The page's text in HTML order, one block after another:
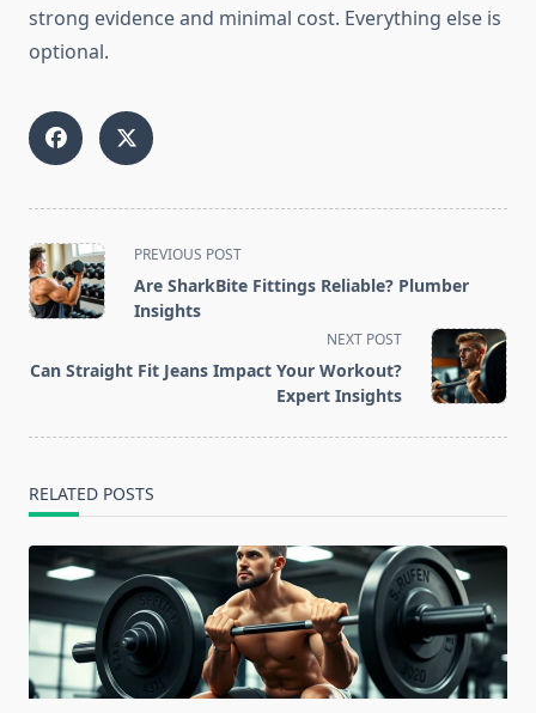
strong evidence and minimal cost. Everything else is
optional.
<span
class="nav-
subtitle
reader-
PREVIOUS POST
Are SharkBite Fittings Reliable? Plumber
Insights
NEXT POST
Can Straight Fit Jeans Impact Your Workout?
Expert Insights
RELATED POSTS